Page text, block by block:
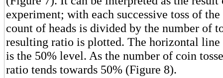
experiment; with each successive toss of
count of heads is divided by the number of
resulting ratio is plotted. The horizontal line
is the 50% level. As the number of coin
ratio tends towards 50% (Figure 8).